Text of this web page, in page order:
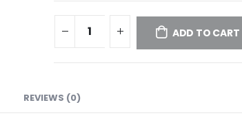
ADD TO CART
REVIEWS (0)